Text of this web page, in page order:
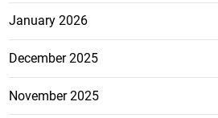
January 2026
December 2025
November 2025